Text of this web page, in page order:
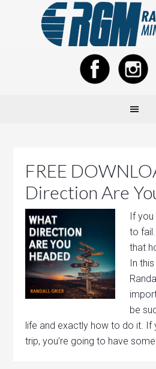
FREE
Direction Are
If you
to
that
In
be
life and exactly how to do it. If
trip, you’re going to have